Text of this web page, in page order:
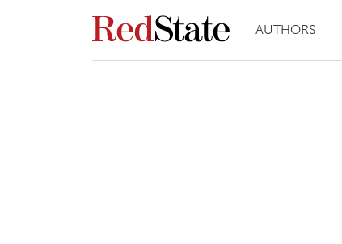
AUTHORS